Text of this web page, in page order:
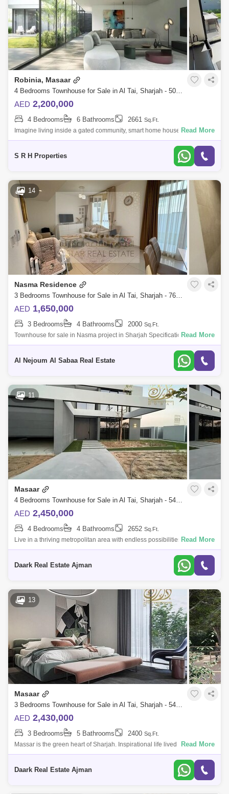
Robinia, Masaar
4 Bedrooms Townhouse for Sale in Al Tai, Sharjah - 5076906
AED 2,200,000
4 Bedrooms 6 Bathrooms 2661 Sq.Ft.
Imagine living inside a gated community, smart home house when you
can control the temperature, lights, ac and every thing in the house
Read More
S R H Properties
14
Nasma Residence
3 Bedrooms Townhouse for Sale in Al Tai, Sharjah - 7635801
AED 1,650,000
3 Bedrooms 4 Bathrooms 2000 Sq.Ft.
Townhouse for sale in Nasma project in Sharjah Specifications: 3
bedrooms 4 bathrooms 2 parking spaces Garden Store Maid`s room
Read More
Al Nejoum Al Sabaa Real Estate
11
Masaar
4 Bedrooms Townhouse for Sale in Al Tai, Sharjah - 5452293
AED 2,450,000
4 Bedrooms 4 Bathrooms 2652 Sq.Ft.
Live in a thriving metropolitan area with endless possibilities Discounts
available An investment opportunity at the best prices and the best
Read More
Daark Real Estate Ajman
13
Masaar
3 Bedrooms Townhouse for Sale in Al Tai, Sharjah - 5451210
AED 2,430,000
3 Bedrooms 5 Bathrooms 2400 Sq.Ft.
Massar is the green heart of Sharjah. Inspirational life lived wonderfully.
A community between nature and the future, art makes life worth
Read More
Daark Real Estate Ajman